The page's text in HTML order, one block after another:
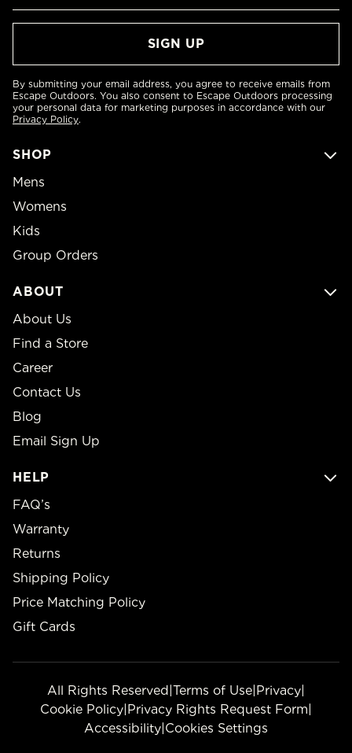
SHOP
Mens
Womens
Kids
Group Orders
ABOUT
About Us
Find a Store
Career
Contact Us
Blog
Email Sign Up
HELP
FAQ’s
Warranty
Returns
Shipping Policy
Price Matching Policy
Gift Cards
By submitting your email address, you agree to receive emails from
Escape Outdoors. You also consent to Escape Outdoors processing
your personal data for marketing purposes in accordance with our
Privacy Policy.
All Rights Reserved|Terms of Use|Privacy|
Cookie Policy|Privacy Rights Request Form|
Accessibility|Cookies Settings